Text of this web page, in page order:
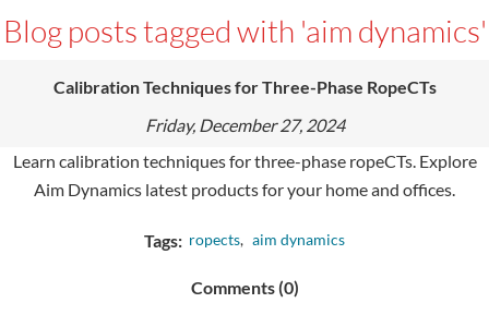
Blog posts tagged with 'aim dynamics'
Calibration Techniques for Three-Phase RopeCTs
Friday, December 27, 2024
Learn calibration techniques for three-phase ropeCTs. Explore
Aim Dynamics latest products for your home and offices.
Tags: ropects, aim dynamics
Comments (0)